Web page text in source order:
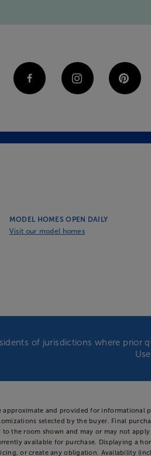
MODEL HOMES OPEN DAILY
Visit our model homes
of jurisdictions where prior
and provided for informational
selected by the buyer. Final
the room shown and may or may not
available for purchase. Displaying a
or create any obligation. Availability